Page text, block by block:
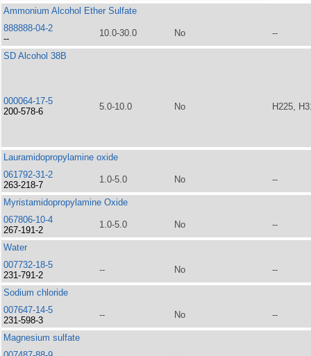
Ammonium Alcohol Ether Sulfate
888888-04-2
--
10.0-30.0 No --
SD Alcohol 38B
000064-17-5
200-578-6
5.0-10.0 No H225,
Lauramidopropylamine oxide
061792-31-2
263-218-7
1.0-5.0 No --
Myristamidopropylamine Oxide
067806-10-4
267-191-2
1.0-5.0 No --
Water
007732-18-5
231-791-2
-- No --
Sodium chloride
007647-14-5
231-598-3
-- No --
Magnesium sulfate